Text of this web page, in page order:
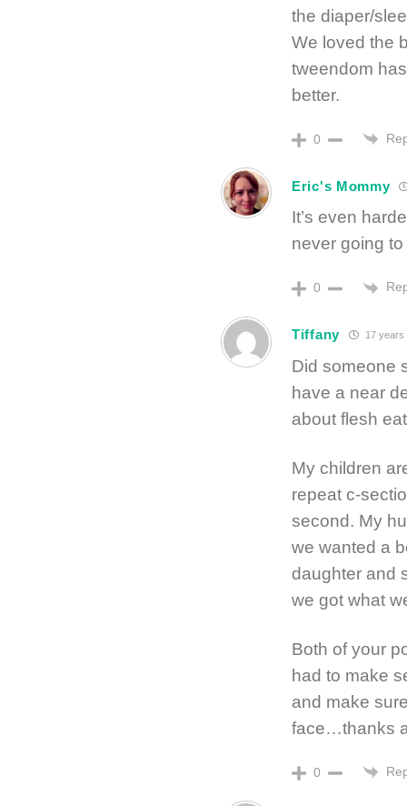
the diaper/
We loved the
tweendom
better.
0
Eric's Mommy
It’s even
never going
0
Tiffany 17 years
Did someone
have a near
about flesh
My children
repeat c-
second. My
we wanted a
daughter and
we got what
Both of your
had to make
and make
face…thanks
0